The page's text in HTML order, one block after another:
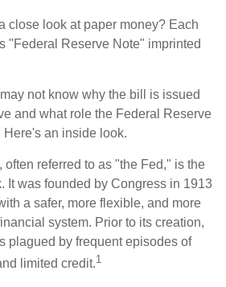
close look at paper money? Each
"Federal Reserve Note" imprinted
not know why the bill is issued
and what role the Federal Reserve
Here's an inside look.
referred to as "the Fed," is the
It was founded by Congress in 1913
a safer, more flexible, and more
system. Prior to its creation,
plagued by frequent episodes of
limited credit.1